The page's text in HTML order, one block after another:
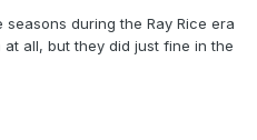
during the Ray Rice era
all, but they did just fine in the